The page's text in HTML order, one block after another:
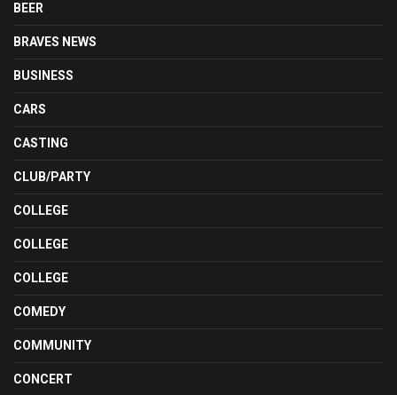
BEER
BRAVES NEWS
BUSINESS
CARS
CASTING
CLUB/PARTY
COLLEGE
COLLEGE
COLLEGE
COMEDY
COMMUNITY
CONCERT